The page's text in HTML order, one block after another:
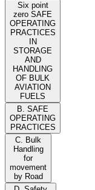
Six point
zero SAFE
OPERATING
PRACTICES
IN
STORAGE
AND
HANDLING
OF BULK
AVIATION
FUELS
B. SAFE
OPERATING
PRACTICES
C. Bulk
Handling
for
movement
by Road